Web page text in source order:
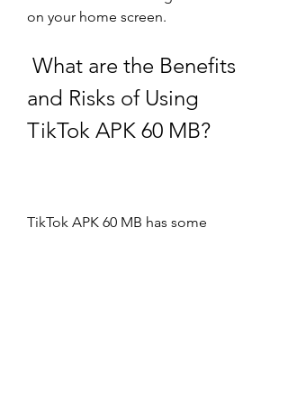
on your home screen.
and Risks of Using
TikTok APK 60 MB?
TikTok APK 60 MB has some